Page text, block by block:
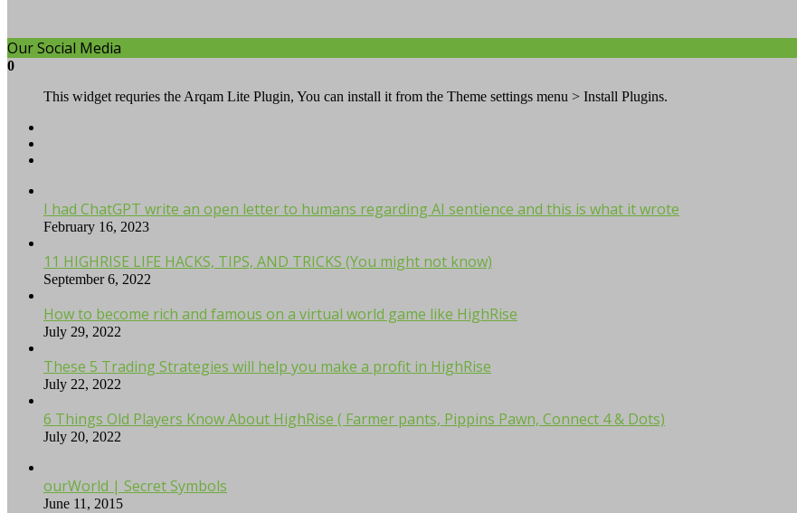
Our Social Media
0
This widget requries the Arqam Lite Plugin, You can install it from the Theme settings menu > Install Plugins.
I had ChatGPT write an open letter to humans regarding AI sentience and this is what it wrote
February 16, 2023
11 HIGHRISE LIFE HACKS, TIPS, AND TRICKS (You might not know)
September 6, 2022
How to become rich and famous on a virtual world game like HighRise
July 29, 2022
These 5 Trading Strategies will help you make a profit in HighRise
July 22, 2022
6 Things Old Players Know About HighRise ( Farmer pants, Pippins Pawn, Connect 4 & Dots)
July 20, 2022
ourWorld | Secret Symbols
June 11, 2015